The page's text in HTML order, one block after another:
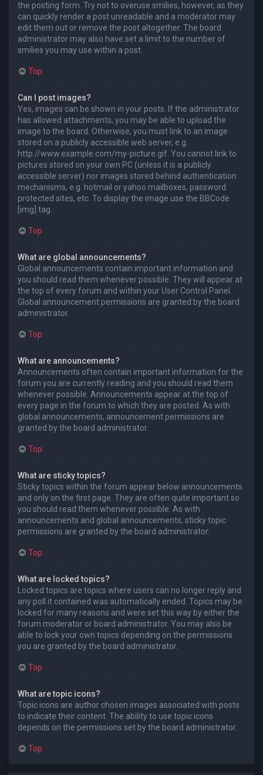
the posting form. Try not to overuse smilies, however, as they
can quickly render a post unreadable and a moderator may
edit them out or remove the post altogether. The board
administrator may also have set a limit to the number of
smilies you may use within a post.
Top
Can I post images?
Yes, images can be shown in your posts. If the administrator
has allowed attachments, you may be able to upload the
image to the board. Otherwise, you must link to an image
stored on a publicly accessible web server, e.g.
http://www.example.com/my-picture.gif. You cannot link to
pictures stored on your own PC (unless it is a publicly
accessible server) nor images stored behind authentication
mechanisms, e.g. hotmail or yahoo mailboxes, password
protected sites, etc. To display the image use the BBCode
[img] tag.
Top
What are global announcements?
Global announcements contain important information and
you should read them whenever possible. They will appear at
the top of every forum and within your User Control Panel.
Global announcement permissions are granted by the board
administrator.
Top
What are announcements?
Announcements often contain important information for the
forum you are currently reading and you should read them
whenever possible. Announcements appear at the top of
every page in the forum to which they are posted. As with
global announcements, announcement permissions are
granted by the board administrator.
Top
What are sticky topics?
Sticky topics within the forum appear below announcements
and only on the first page. They are often quite important so
you should read them whenever possible. As with
announcements and global announcements, sticky topic
permissions are granted by the board administrator.
Top
What are locked topics?
Locked topics are topics where users can no longer reply and
any poll it contained was automatically ended. Topics may be
locked for many reasons and were set this way by either the
forum moderator or board administrator. You may also be
able to lock your own topics depending on the permissions
you are granted by the board administrator.
Top
What are topic icons?
Topic icons are author chosen images associated with posts
to indicate their content. The ability to use topic icons
depends on the permissions set by the board administrator.
Top